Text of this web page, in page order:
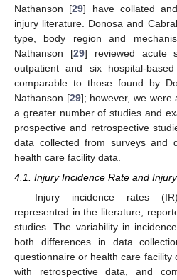
Nathanson [29] have collated
injury literature. Donosa and
type, body region and
Nathanson [29] reviewed acute
outpatient and six hospital-
comparable to those found by
Nathanson [29]; however, we were
a greater number of studies and
prospective and retrospective
data collected from surveys and
health care facility data.
4.1. Injury Incidence Rate and
Injury incidence rates
represented in the literature,
studies. The variability in
both differences in data
questionnaire or health care facility
with retrospective data, and
14. May
15. May
16. May
17. May
18. May
19. May
20. May
21. May
22. May
24. May
25. May
26. May
27. May
28. May
29. May
30. May
31. May
1. Jun
3. Jun
4. Jun
5. Jun
6. Jun
7. Jun
8. Jun
9. Jun
10. Jun
11. Jun
13. Jun
14. Jun
15. Jun
16. Jun
17. Jun
18. Jun
19. Jun
20. Jun
21. Jun
23. Jun
24. Jun
25. Jun
26. Jun
27. Jun
28. Jun
29. Jun
30. Jun
1. Jul
3. Jul
4. Jul
5. Jul
6. Jul
7. Jul
8. Jul
9. Jul
10. Jul
11. Jul
13. Jul
14. Jul
15. Jul
16. Jul
17. Jul
18. Jul
19. Jul
20. Jul
21. Jul
23. Jul
24. Jul
25. Jul
26. Jul
27. Jul
28. Jul
29. Jul
30. Jul
31. Jul
2. Aug
3. Aug
4. Aug
5. Aug
6. Aug
7. Aug
8. Aug
9. Aug
10. Aug